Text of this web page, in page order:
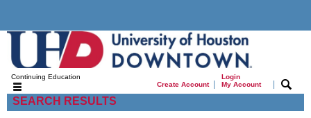
Continuing Education
Create Account|
Login
My Account
|
SEARCH RESULTS